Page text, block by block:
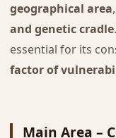
geographical area
and genetic cradle
essential for its
factor of
Main Area –